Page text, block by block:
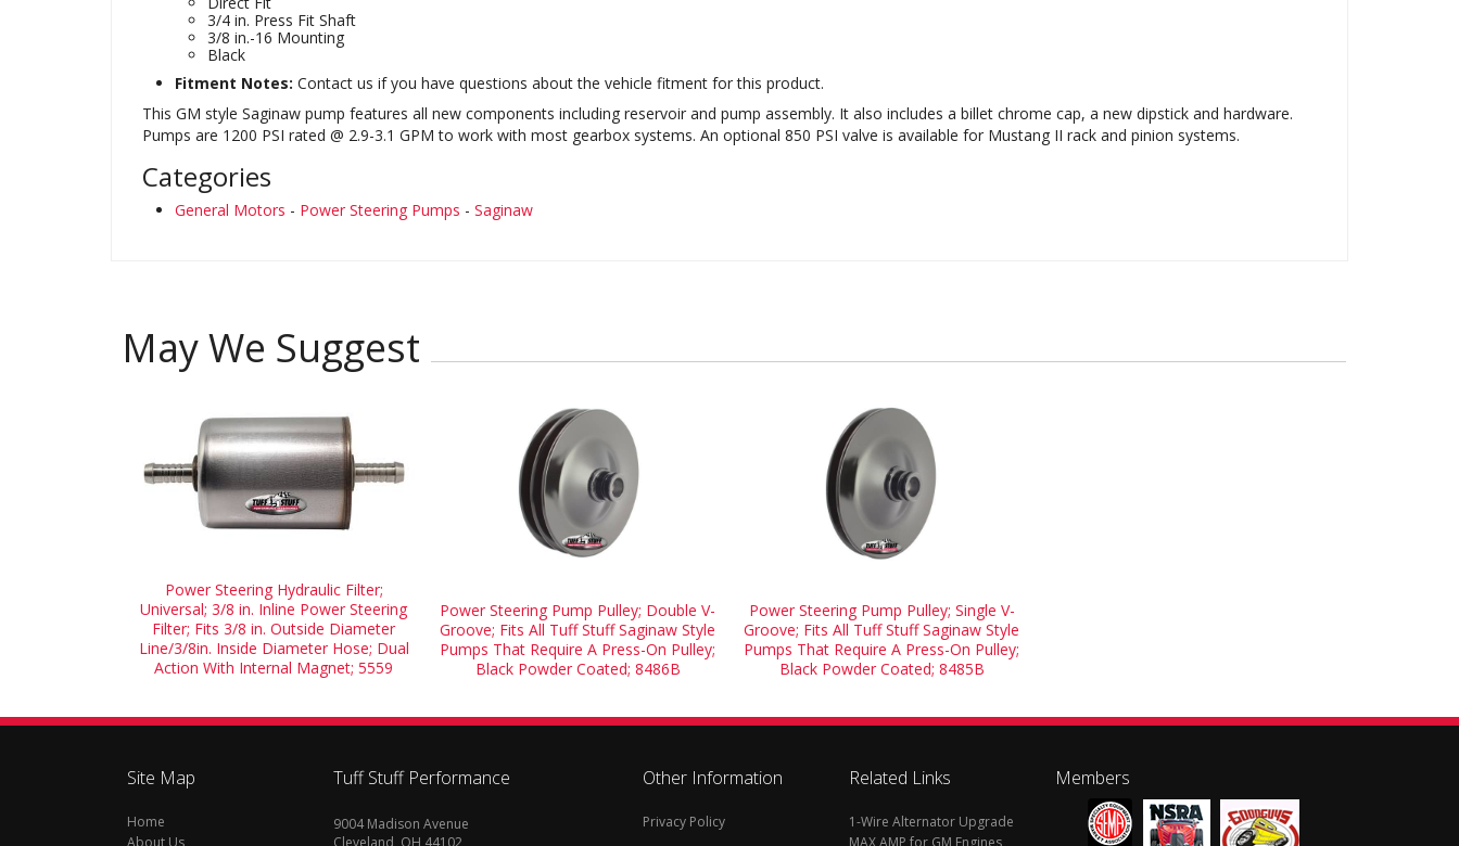
3/4 in. Press Fit Shaft
3/8 in.-16 Mounting
Black
Fitment Notes: Contact us if you have questions about the vehicle fitment for this product.
This GM style Saginaw pump features all new components including reservoir and pump assembly. It also includes a billet chrome cap, a new dipstick and hardware.
Pumps are 1200 PSI rated @ 2.9-3.1 GPM to work with most gearbox systems. An optional 850 PSI valve is available for Mustang II rack and pinion systems.
Categories
General Motors - Power Steering Pumps - Saginaw
May We Suggest
Power Steering Hydraulic Filter;
Universal; 3/8 in. Inline Power Steering
Filter; Fits 3/8 in. Outside Diameter
Line/3/8in. Inside Diameter Hose; Dual
Action With Internal Magnet; 5559
Power Steering Pump Pulley; Double V-
Groove; Fits All Tuff Stuff Saginaw Style
Pumps That Require A Press-On Pulley;
Black Powder Coated; 8486B
Power Steering Pump Pulley; Single V-
Groove; Fits All Tuff Stuff Saginaw Style
Pumps That Require A Press-On Pulley;
Black Powder Coated; 8485B
Site Map
Home
About Us
Tuff Stuff Performance
9004 Madison Avenue
Cleveland, OH 44102
Other Information
Privacy Policy
Related Links
1-Wire Alternator Upgrade
MAX AMP for GM Engines
Members